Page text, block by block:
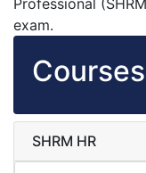
Professional
exam.
Courses
SHRM HR